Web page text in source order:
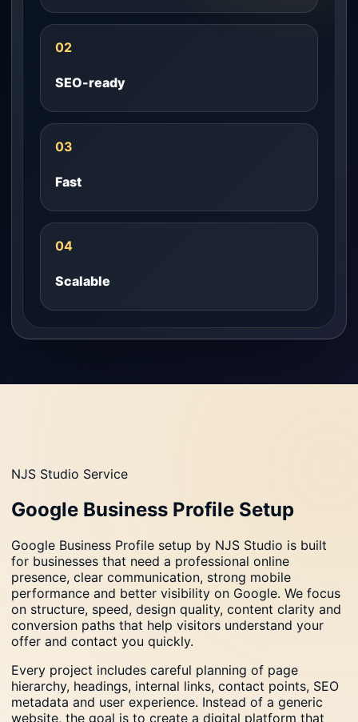
02
SEO-ready
03
Fast
04
Scalable
NJS Studio Service
Google Business Profile Setup
Google Business Profile setup by NJS Studio is built
for businesses that need a professional online
presence, clear communication, strong mobile
performance and better visibility on Google. We focus
on structure, speed, design quality, content clarity and
conversion paths that help visitors understand your
offer and contact you quickly.
Every project includes careful planning of page
hierarchy, headings, internal links, contact points, SEO
metadata and user experience. Instead of a generic
website, the goal is to create a digital platform that